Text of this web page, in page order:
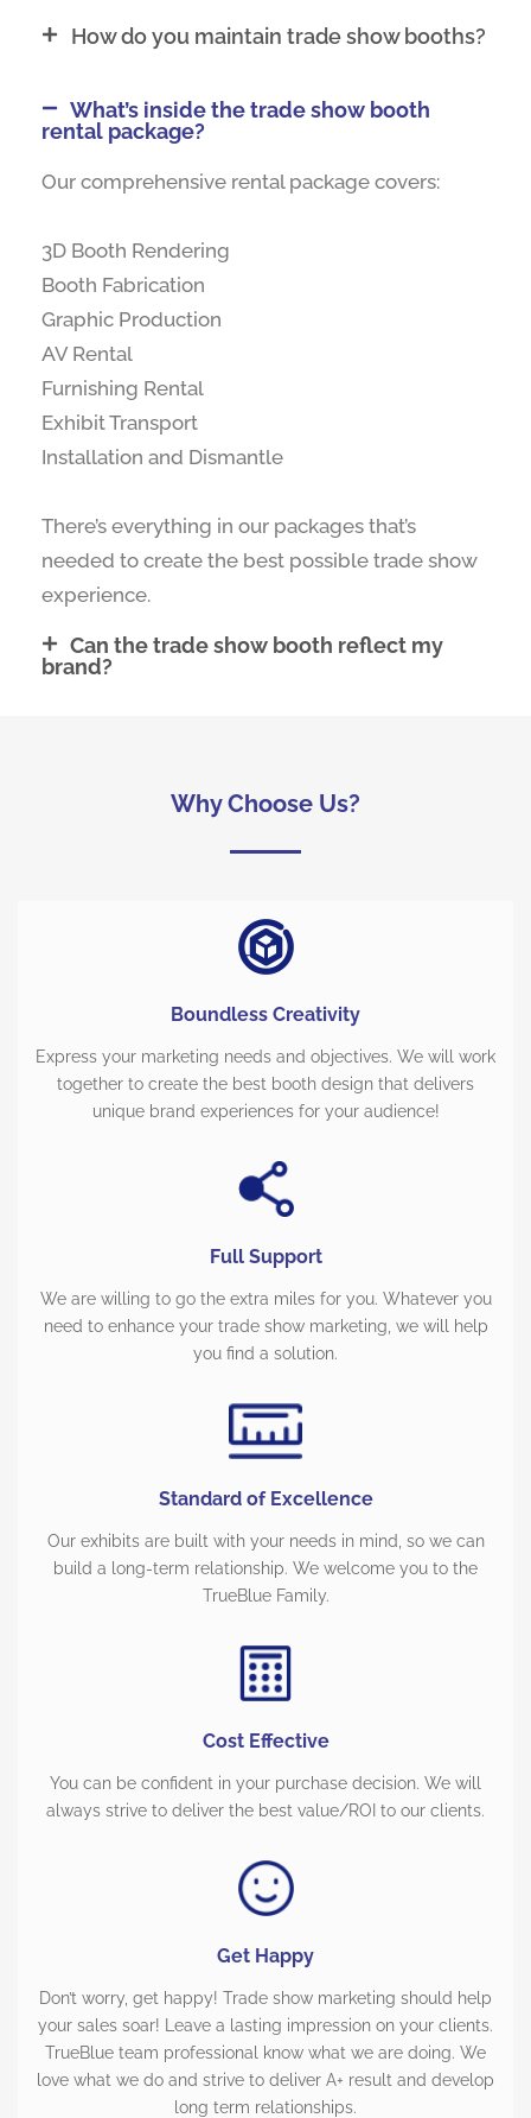
How do you maintain trade show booths?
What’s inside the trade show booth
rental package?
Our comprehensive rental package covers:
3D Booth Rendering
Booth Fabrication
Graphic Production
AV Rental
Furnishing Rental
Exhibit Transport
Installation and Dismantle
There’s everything in our packages that’s
needed to create the best possible trade show
experience.
Can the trade show booth reflect my
brand?
Why Choose Us?
Boundless Creativity
Express your marketing needs and objectives. We will work
together to create the best booth design that delivers
unique brand experiences for your audience!
Full Support
We are willing to go the extra miles for you. Whatever you
need to enhance your trade show marketing, we will help
you find a solution.
Standard of Excellence
Our exhibits are built with your needs in mind, so we can
build a long-term relationship. We welcome you to the
TrueBlue Family.
Cost Effective
You can be confident in your purchase decision. We will
always strive to deliver the best value/ROI to our clients.
Get Happy
Don’t worry, get happy! Trade show marketing should help
your sales soar! Leave a lasting impression on your clients.
TrueBlue team professional know what we are doing. We
love what we do and strive to deliver A+ result and develop
long term relationships.